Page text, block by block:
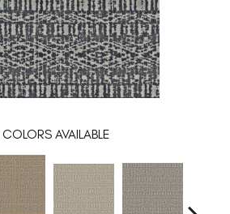
COLORS AVAILABLE